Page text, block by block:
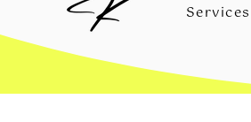
Services